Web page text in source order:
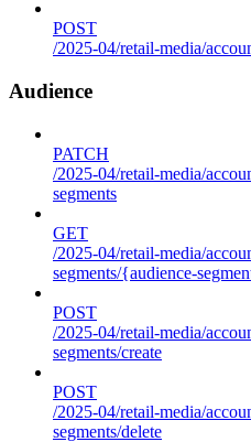
POST
/2025-04/retail-media/
Audience
PATCH
/2025-04/retail-media/
segments
GET
/2025-04/retail-media/
segments/{audience-
POST
/2025-04/retail-media/
segments/create
POST
/2025-04/retail-media/
segments/delete